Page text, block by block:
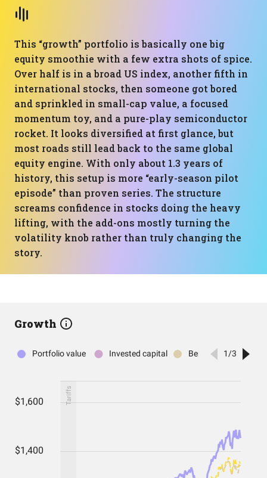
This “growth” portfolio is basically one big
equity smoothie with a few extra shots of spice.
Over half is in a broad US index, another fifth in
international stocks, then someone got bored
and sprinkled in small-cap value, a focused
momentum toy, and a pure-play semiconductor
rocket. It looks diversified at first glance, but
most roads still lead back to the same global
equity engine. With only about 1.3 years of
history, this setup is more “early-season pilot
episode” than proven series. The structure
screams confidence in stocks doing the heavy
lifting, with the add-ons mostly turning the
volatility knob rather than truly changing the
story.
Growth